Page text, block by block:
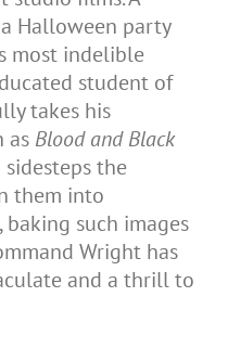
Halloween party
most indelible
student of
takes his
as Blood and Black
the
them into
baking such images
Wright has
and a thrill to